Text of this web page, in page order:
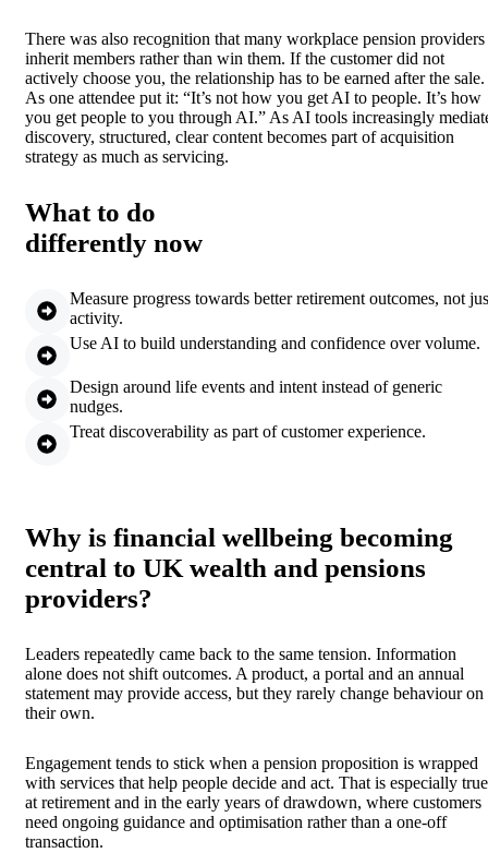
There was also recognition that many workplace pension providers
inherit members rather than win them. If the customer did not
actively choose you, the relationship has to be earned after the sale.
As one attendee put it: “It’s not how you get AI to people. It’s how
you get people to you through AI.” As AI tools increasingly
discovery, structured, clear content becomes part of acquisition
strategy as much as servicing.
What to do
differently now
Measure progress towards better retirement outcomes, not
activity.
Use AI to build understanding and confidence over volume.
Design around life events and intent instead of generic
nudges.
Treat discoverability as part of customer experience.
Why is financial wellbeing becoming
central to UK wealth and pensions
providers?
Leaders repeatedly came back to the same tension. Information
alone does not shift outcomes. A product, a portal and an annual
statement may provide access, but they rarely change behaviour on
their own.
Engagement tends to stick when a pension proposition is wrapped
with services that help people decide and act. That is especially true
at retirement and in the early years of drawdown, where customers
need ongoing guidance and optimisation rather than a one-off
transaction.